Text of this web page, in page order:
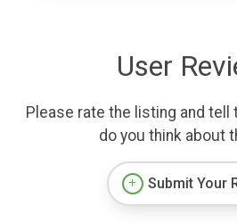
User
Please rate the listing and tell
do you think about
Submit Your